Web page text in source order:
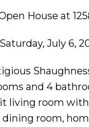
House at
July 6,
and 4
living room
dining room,